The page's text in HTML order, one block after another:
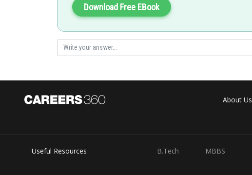
Natural numbers less than 7,000
0000 is not included.
250
Download Free EBook
About Us
Useful Resources B.Tech MBBS